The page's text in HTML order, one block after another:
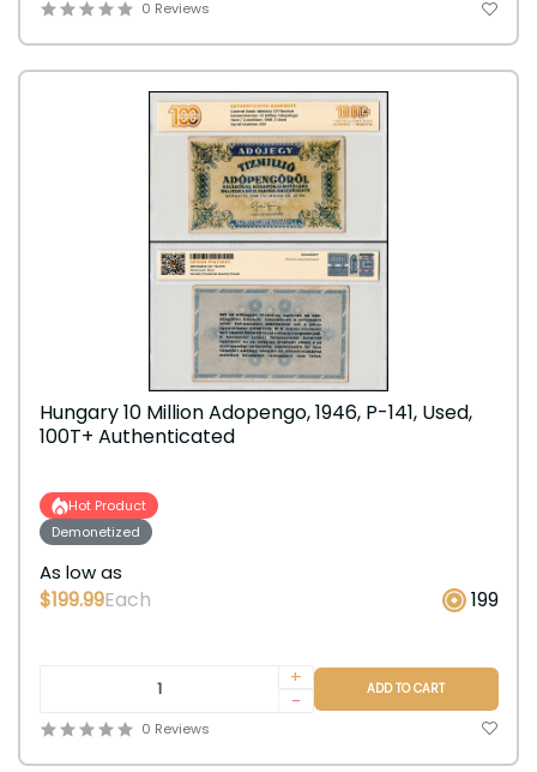
0 Reviews
Hungary 10 Million Adopengo, 1946, P-141, Used,
100T+ Authenticated
Hot Product
Demonetized
As low as
$199.99Each 199
+
-
ADD TO CART
0 Reviews